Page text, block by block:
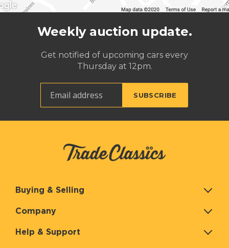
Weekly auction update.
Get notified of upcoming cars every
Thursday at 12pm.
Buying & Selling
Company
Help & Support